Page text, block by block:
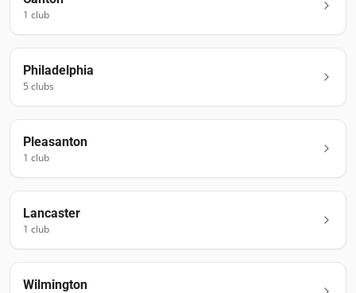
1 club
Philadelphia
5 clubs
Pleasanton
1 club
Lancaster
1 club
Wilmington